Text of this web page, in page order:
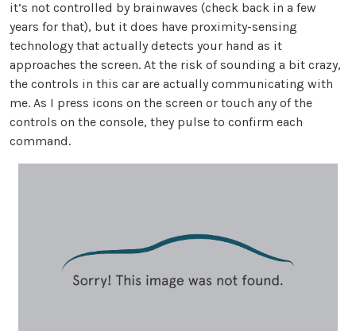
it’s not controlled by brainwaves (check back in a few
years for that), but it does have proximity-sensing
technology that actually detects your hand as it
approaches the screen. At the risk of sounding a bit crazy,
the controls in this car are actually communicating with
me. As I press icons on the screen or touch any of the
controls on the console, they pulse to confirm each
command.